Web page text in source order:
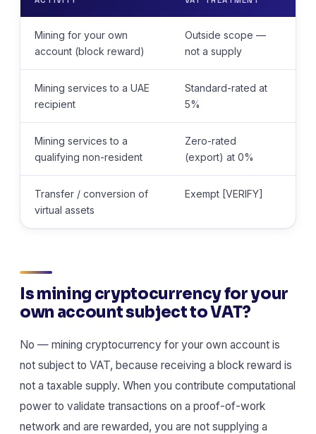
Mining for your own
account (block reward)
Outside scope —
not a supply
Mining services to a UAE
recipient
Standard-rated at
5%
Mining services to a
qualifying non-resident
Zero-rated
(export) at 0%
Transfer / conversion of
virtual assets
Exempt [VERIFY]
Is mining cryptocurrency for your
own account subject to VAT?
No — mining cryptocurrency for your own account is
not subject to VAT, because receiving a block reward is
not a taxable supply. When you contribute computational
power to validate transactions on a proof-of-work
network and are rewarded, you are not supplying a